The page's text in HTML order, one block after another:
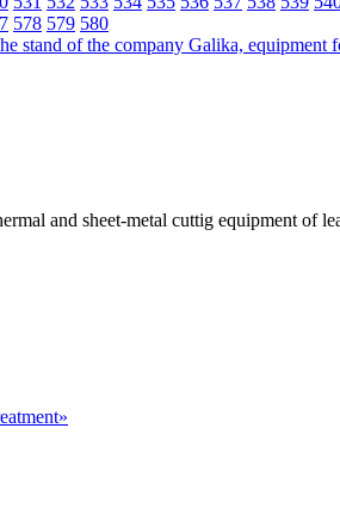
578 579 580
and sheet-metal cuttig equipment of